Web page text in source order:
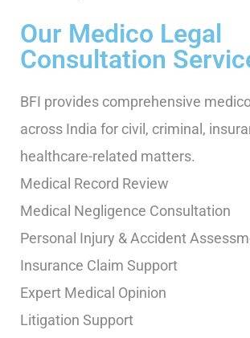
Our Medico Legal
Consultation
BFI provides comprehensive
across India for civil, criminal,
healthcare-related matters.
Medical Record Review
Medical Negligence Consultation
Personal Injury & Accident
Insurance Claim Support
Expert Medical Opinion
Litigation Support